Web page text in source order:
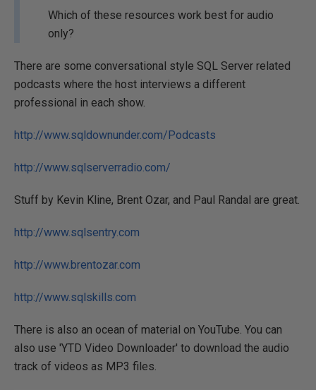
Which of these resources work best for audio
only?
There are some conversational style SQL Server related
podcasts where the host interviews a different
professional in each show.
http://www.sqldownunder.com/Podcasts
http://www.sqlserverradio.com/
Stuff by Kevin Kline, Brent Ozar, and Paul Randal are great.
http://www.sqlsentry.com
http://www.brentozar.com
http://www.sqlskills.com
There is also an ocean of material on YouTube. You can
also use 'YTD Video Downloader' to download the audio
track of videos as MP3 files.